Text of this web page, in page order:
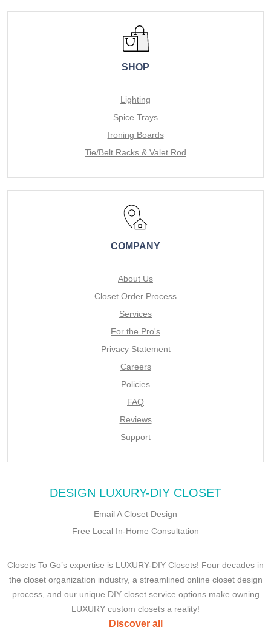
SHOP
Lighting
Spice Trays
Ironing Boards
Tie/Belt Racks & Valet Rod
COMPANY
About Us
Closet Order Process
Services
For the Pro's
Privacy Statement
Careers
Policies
FAQ
Reviews
Support
DESIGN LUXURY-DIY CLOSET
Email A Closet Design
Free Local In-Home Consultation
Closets To Go’s expertise is LUXURY-DIY Closets! Four decades in
the closet organization industry, a streamlined online closet design
process, and our unique DIY closet service options make owning
LUXURY custom closets a reality!
Discover all